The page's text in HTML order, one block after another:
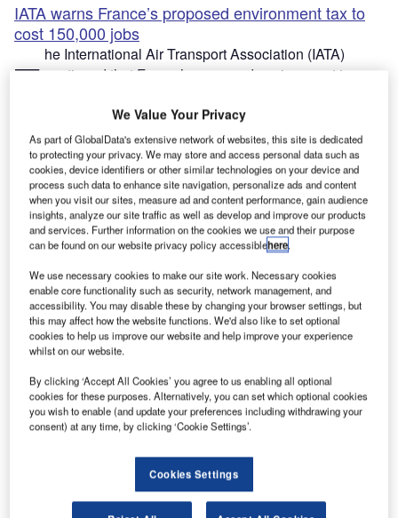
IATA warns France’s proposed environment tax to
cost 150,000 jobs
T he International Air Transport Association (IATA)
cautioned that France’s proposed environment tax
Created under President Emmanuel Macron, the
ConventionCitoyennepour leClimat(CCC) is
recommending a series of measures to control aviation
emissions.
Discover B2B Marketing That Performs
Combine business intelligence and editorial excellence to
reach engaged professionals across 36 leading media
platforms.
Find out more
Rolls-Royce evaluating raising equity of up to
British manufacturer Rolls-Royce said it was evaluating
We Value Your Privacy
As part of GlobalData's extensive network of websites, this site is dedicated
to protecting your privacy. We may store and access personal data such as
cookies, device identifiers or other similar technologies on your device and
process such data to enhance site navigation, personalize ads and content
when you visit our sites, measure ad and content performance, gain audience
insights, analyze our site traffic as well as develop and improve our products
and services. Further information on the cookies we use and their purpose
can be found on our website privacy policy accessiblehere.
We use necessary cookies to make our site work. Necessary cookies
enable core functionality such as security, network management, and
accessibility. You may disable these by changing your browser settings, but
this may affect how the website functions. We'd also like to set optional
cookies to help us improve our website and help improve your experience
whilst on our website.
By clicking ‘Accept All Cookies’ you agree to us enabling all optional
cookies for these purposes. Alternatively, you can set which optional cookies
you wish to enable (and update your preferences including withdrawing your
consent) at any time, by clicking ‘Cookie Settings’.
Cookies Settings